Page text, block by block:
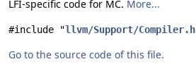
LFI-specific code for MC. More...
#include "llvm/Support/Compiler.h
Go to the source code of this file.